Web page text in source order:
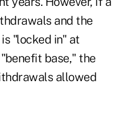
and the
"locked in" at
base," the
allowed